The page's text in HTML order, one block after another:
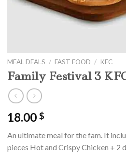
MEAL DEALS / FAST FOOD / KFC
Family Festival 3
18.00 $
An ultimate meal for the fam. It
pieces Hot and Crispy Chicken + 2